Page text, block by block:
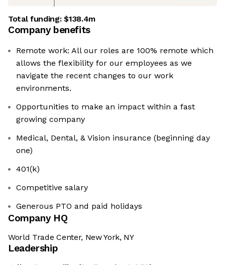
Total funding:$138.4m
Company benefits
Remote work: All our roles are 100% remote which
allows the flexibility for our employees as we
navigate the recent changes to our work
environments.
Opportunities to make an impact within a fast
growing company
Medical, Dental, & Vision insurance (beginning day
one)
401(k)
Competitive salary
Generous PTO and paid holidays
Company HQ
World Trade Center, New York, NY
Leadership